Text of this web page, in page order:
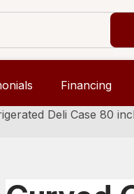
Financing
Deli Case 80